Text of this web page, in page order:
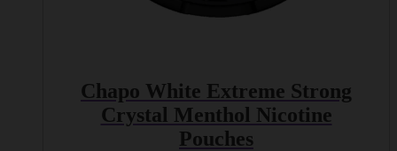
Chapo White Extreme Strong
Crystal Menthol Nicotine
Pouches